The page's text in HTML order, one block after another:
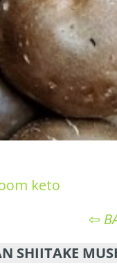
keto
⇦
SHIITAKE